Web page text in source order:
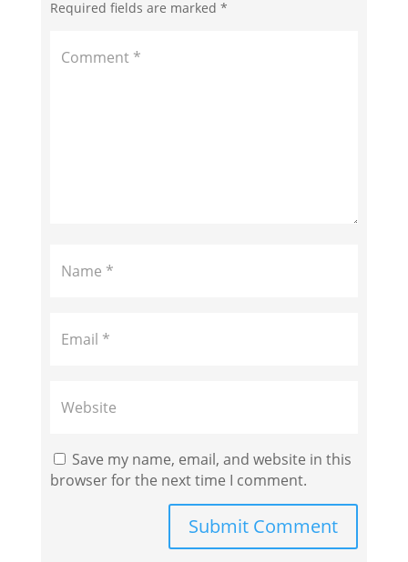
Required fields are marked *
Save my name, email, and website in this
browser for the next time I comment.
Submit Comment